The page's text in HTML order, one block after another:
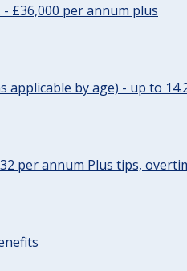
£36,000 per annum plus
applicable by age) - up to
per annum Plus tips,